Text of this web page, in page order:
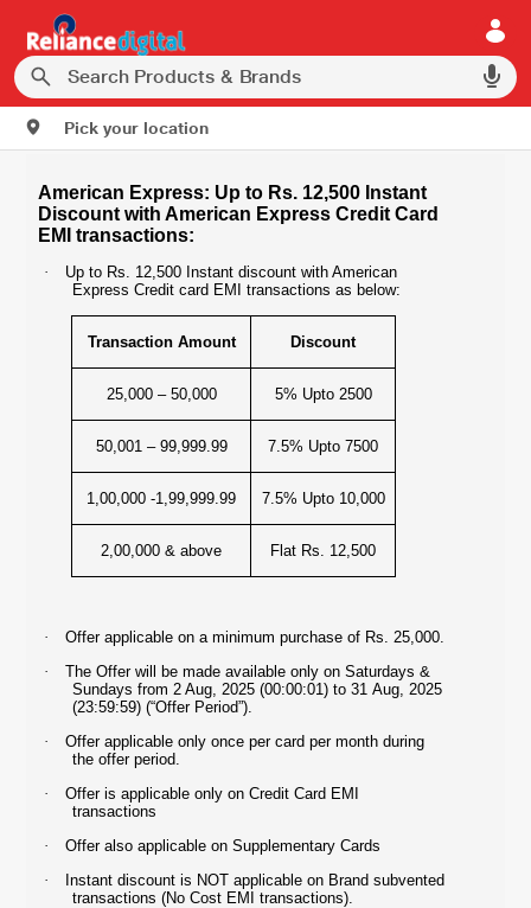
Pick your location
American Express: Up to Rs. 12,500 Instant
Discount with American Express Credit Card
EMI transactions:
·
Up to Rs. 12,500 Instant discount with American
Express Credit card EMI transactions as below:
Transaction Amount Discount
25,000 – 50,000 5% Upto 2500
50,001 – 99,999.99 7.5% Upto 7500
1,00,000 -1,99,999.99 7.5% Upto 10,000
2,00,000 & above Flat Rs. 12,500
·
Offer applicable on a minimum purchase of Rs. 25,000.
·
The Offer will be made available only on Saturdays &
Sundays from 2 Aug, 2025 (00:00:01) to 31 Aug, 2025
(23:59:59) (“Offer Period”).
·
Offer applicable only once per card per month during
the offer period.
·
Offer is applicable only on Credit Card EMI
transactions
·
Offer also applicable on Supplementary Cards
·
Instant discount is NOT applicable on Brand subvented
transactions (No Cost EMI transactions).